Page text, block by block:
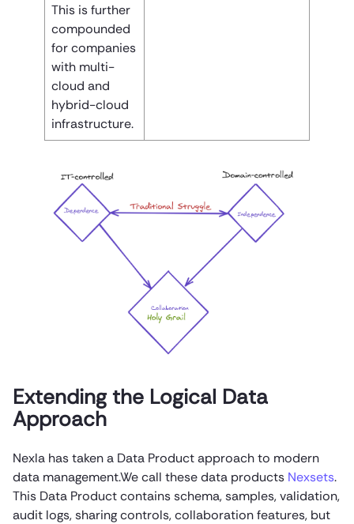
This is further
compounded
for companies
with multi-
cloud and
hybrid-cloud
infrastructure.
Extending the Logical Data
Approach
Nexla has taken a Data Product approach to modern
data management.We call these data products Nexsets.
This Data Product contains schema, samples, validation,
audit logs, sharing controls, collaboration features, but